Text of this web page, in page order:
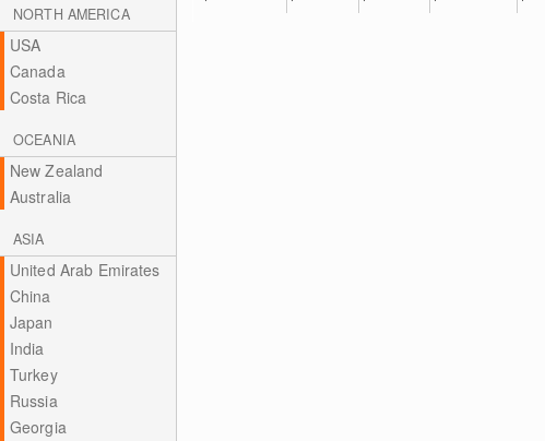
NORTH AMERICA
USA
Canada
Costa Rica
OCEANIA
New Zealand
Australia
ASIA
United Arab Emirates
China
Japan
India
Turkey
Russia
Georgia